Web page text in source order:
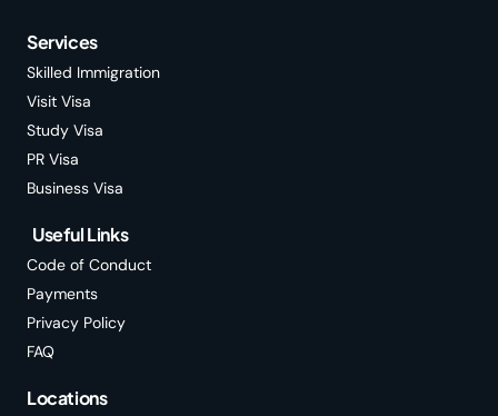
Services
Skilled Immigration
Visit Visa
Study Visa
PR Visa
Business Visa
Useful Links
Code of Conduct
Payments
Privacy Policy
FAQ
Locations